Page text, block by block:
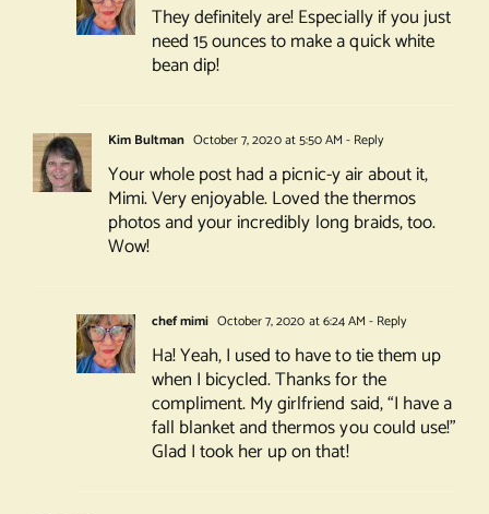
They definitely are! Especially if you just
need 15 ounces to make a quick white
bean dip!
Kim Bultman October 7, 2020 at 5:50 AM - Reply
Your whole post had a picnic-y air about it,
Mimi. Very enjoyable. Loved the thermos
photos and your incredibly long braids, too.
Wow!
chef mimi October 7, 2020 at 6:24 AM - Reply
Ha! Yeah, I used to have to tie them up
when I bicycled. Thanks for the
compliment. My girlfriend said, “I have a
fall blanket and thermos you could use!”
Glad I took her up on that!